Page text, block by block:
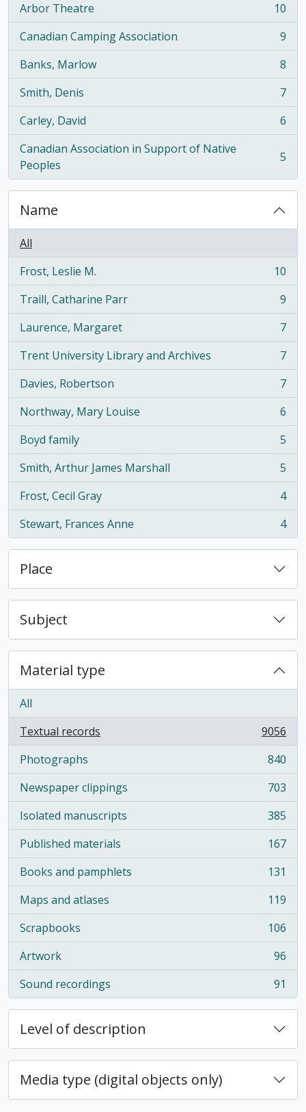
Arbor Theatre
, 10 results
10
Canadian Camping Association
, 9 results
9
Banks, Marlow
, 8 results
8
Smith, Denis
, 7 results
7
Carley, David
, 6 results
6
Canadian Association in Support of Native
Peoples
, 5 results 5
Name
All
Frost, Leslie M.
, 10 results
10
Traill, Catharine Parr
, 9 results
9
Laurence, Margaret
, 7 results
7
Trent University Library and Archives
, 7 results
7
Davies, Robertson
, 7 results
7
Northway, Mary Louise
, 6 results
6
Boyd family
, 5 results
5
Smith, Arthur James Marshall
, 5 results
5
Frost, Cecil Gray
, 4 results
4
Stewart, Frances Anne
, 4 results 4
Place
Subject
Material type
All
Textual records
, 9056 results
9056
Photographs
, 840 results
840
Newspaper clippings
, 703 results
703
Isolated manuscripts
, 385 results
385
Published materials
, 167 results
167
Books and pamphlets
, 131 results
131
Maps and atlases
, 119 results
119
Scrapbooks
, 106 results
106
Artwork
, 96 results
96
Sound recordings
, 91 results 91
Level of description
Media type (digital objects only)